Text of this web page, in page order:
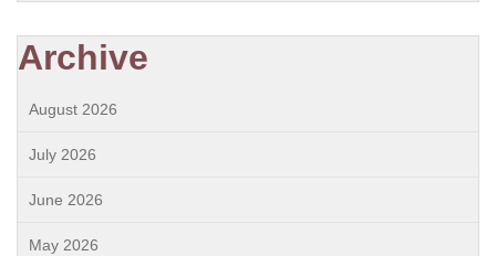
Archive
August 2026
July 2026
June 2026
May 2026